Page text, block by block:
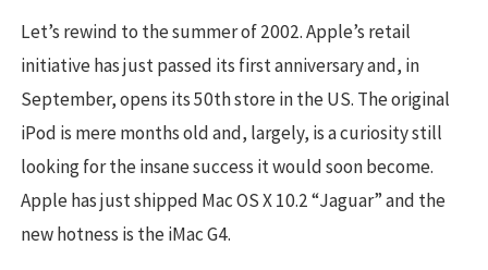
Let’s rewind to the summer of 2002. Apple’s retail
initiative has just passed its first anniversary and, in
September, opens its 50th store in the US. The original
iPod is mere months old and, largely, is a curiosity still
looking for the insane success it would soon become.
Apple has just shipped Mac OS X 10.2 “Jaguar” and the
new hotness is the iMac G4.